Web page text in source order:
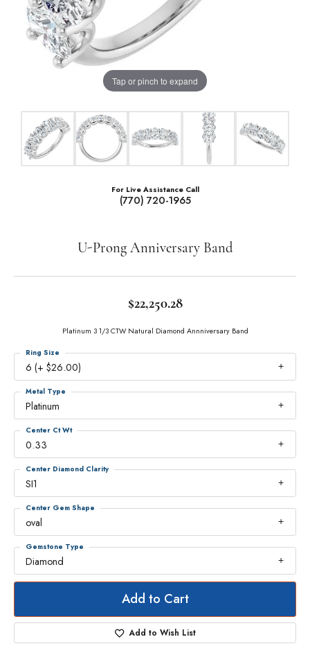
Tap or pinch to expand
For Live Assistance Call
(770) 720-1965
U-Prong Anniversary Band
$22,250.28
Platinum 3 1/3 CTW Natural Diamond Annniversary Band
6 (+ $26.00)
Ring Size
Platinum
Metal Type
0.33
Center Ct Wt
SI1
Center Diamond Clarity
oval
Center Gem Shape
Diamond
Gemstone Type
Add to Cart
Add to Wish List